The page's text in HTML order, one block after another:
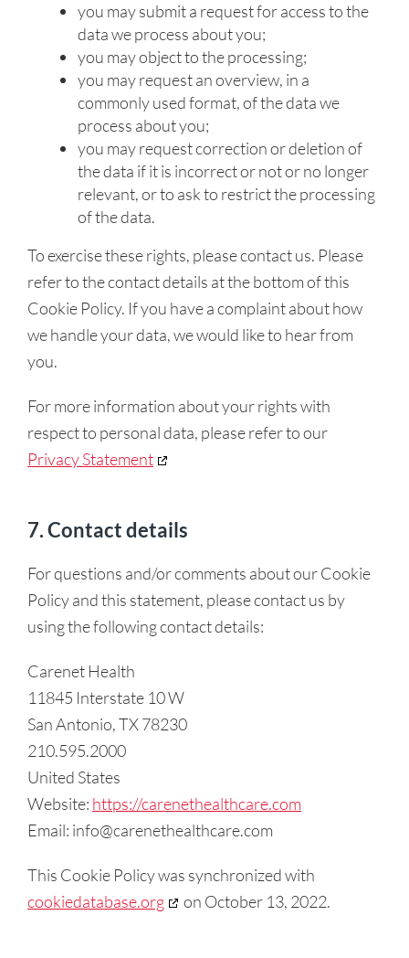
you may submit a request for access to the
data we process about you;
you may object to the processing;
you may request an overview, in a
commonly used format, of the data we
process about you;
you may request correction or deletion of
the data if it is incorrect or not or no longer
relevant, or to ask to restrict the processing
of the data.
To exercise these rights, please contact us. Please
refer to the contact details at the bottom of this
Cookie Policy. If you have a complaint about how
we handle your data, we would like to hear from
you.
For more information about your rights with
respect to personal data, please refer to our
Privacy Statement
7. Contact details
For questions and/or comments about our Cookie
Policy and this statement, please contact us by
using the following contact details:
Carenet Health
11845 Interstate 10 W
San Antonio, TX 78230
210.595.2000
United States
Website: https://carenethealthcare.com
Email: info@carenethealthcare.com
This Cookie Policy was synchronized with
cookiedatabase.org
on October 13, 2022.